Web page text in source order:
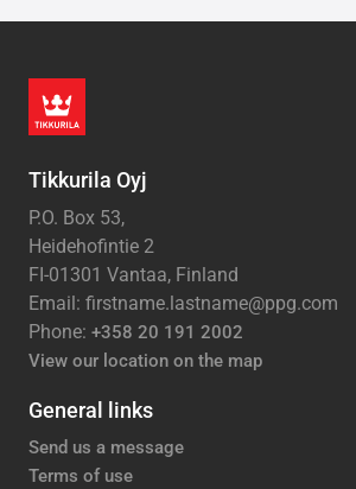
Tikkurila Oyj
P.O. Box 53,
Heidehofintie 2
FI-01301 Vantaa, Finland
Email: firstname.lastname@ppg.com
Phone: +358 20 191 2002
View our location on the map
General links
Send us a message
Terms of use